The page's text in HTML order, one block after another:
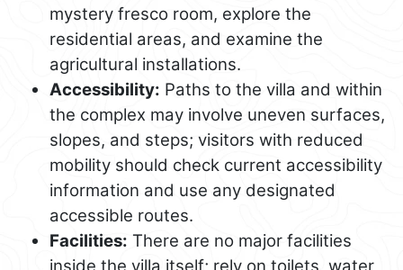
mystery fresco room, explore the
residential areas, and examine the
agricultural installations.
Accessibility: Paths to the villa and within
the complex may involve uneven surfaces,
slopes, and steps; visitors with reduced
mobility should check current accessibility
information and use any designated
accessible routes.
Facilities: There are no major facilities
inside the villa itself; rely on toilets, water